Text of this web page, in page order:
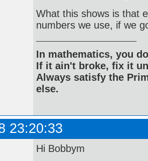
What this shows is that
numbers we use, if we
In mathematics, you
If it ain't broke, fix it
Always satisfy the
else.
23:20:33
Hi Bobbym